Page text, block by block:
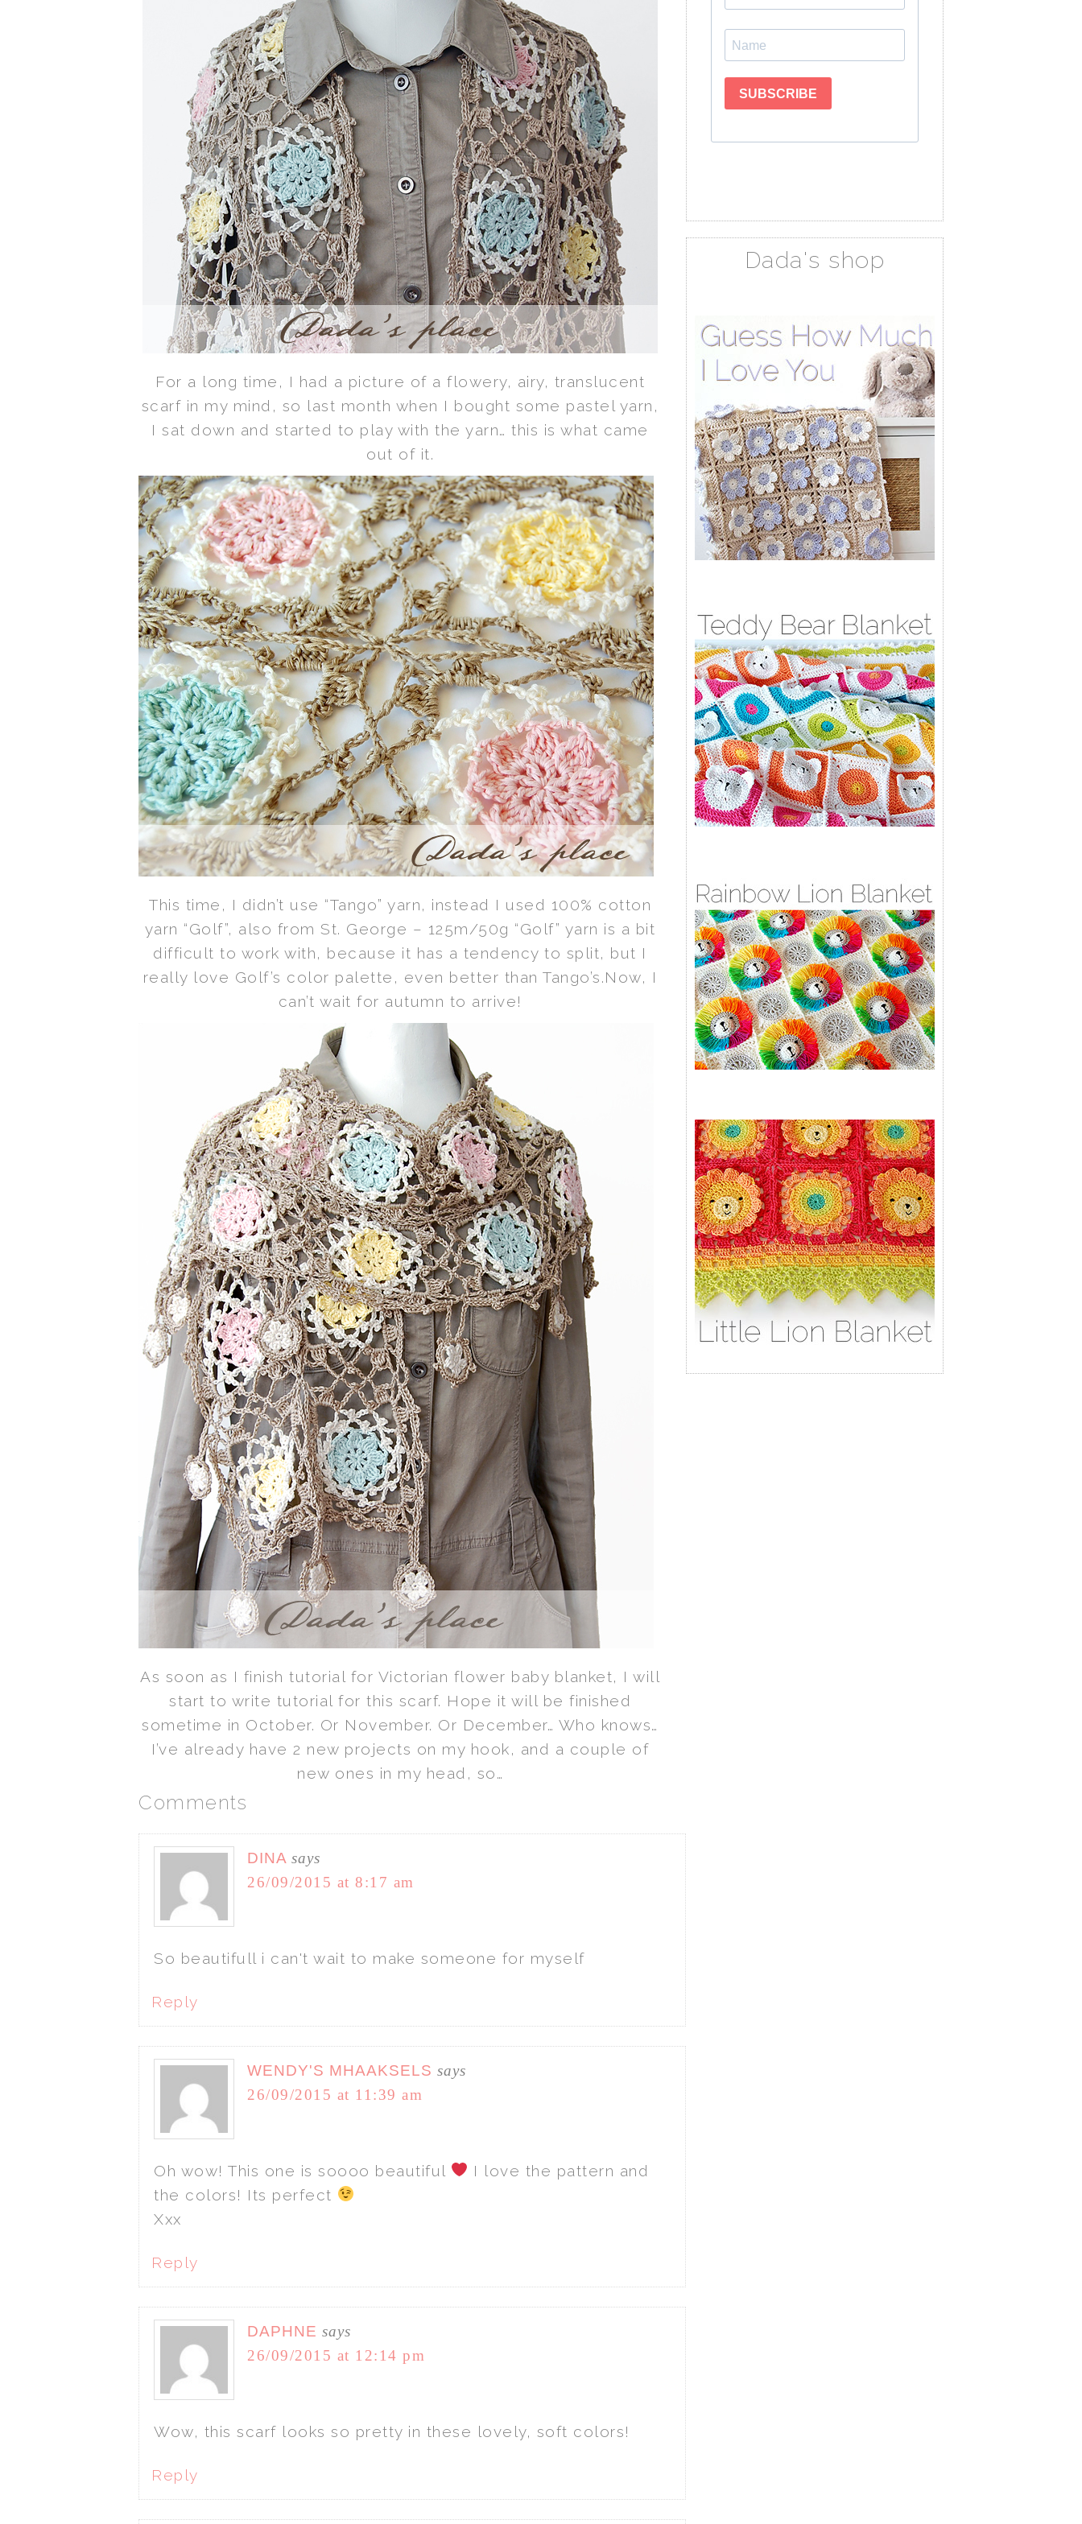
For a long time, I had a picture of a flowery, airy, translucent
scarf in my mind, so last month when I bought some pastel yarn,
I sat down and started to play with the yarn… this is what came
out of it.
This time, I didn’t use “Tango” yarn, instead I used 100% cotton
yarn “Golf”, also from St. George – 125m/50g “Golf” yarn is a bit
difficult to work with, because it has a tendency to split, but I
really love Golf’s color palette, even better than Tango’s.Now, I
can’t wait for autumn to arrive!
As soon as I finish tutorial for Victorian flower baby blanket, I will
start to write tutorial for this scarf. Hope it will be finished
sometime in October. Or November. Or December… Who knows…
I’ve already have 2 new projects on my hook, and a couple of
new ones in my head, so…
Comments
DINA says
26/09/2015 at 8:17 am
So beautifull i can't wait to make someone for myself
Reply
WENDY'S MHAAKSELS says
26/09/2015 at 11:39 am
Oh wow! This one is soooo beautiful
I love the pattern and
the colors! Its perfect
Xxx
Reply
DAPHNE says
26/09/2015 at 12:14 pm
Wow, this scarf looks so pretty in these lovely, soft colors!
Reply
Dada's shop